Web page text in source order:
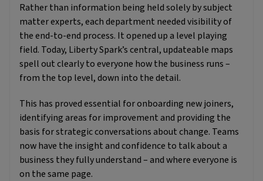
Rather than information being held solely by subject
matter experts, each department needed visibility of
the end-to-end process. It opened up a level playing
field. Today, Liberty Spark’s central, updateable maps
spell out clearly to everyone how the business runs –
from the top level, down into the detail.
This has proved essential for onboarding new joiners,
identifying areas for improvement and providing the
basis for strategic conversations about change. Teams
now have the insight and confidence to talk about a
business they fully understand – and where everyone is
on the same page.